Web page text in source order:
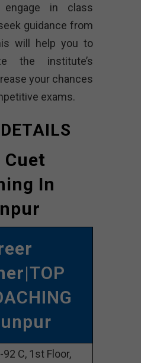
engage in class
guidance from
will help you to
the institute’s
your chances
exams.
Cuet
In
|TOP
92 C, 1st Floor,